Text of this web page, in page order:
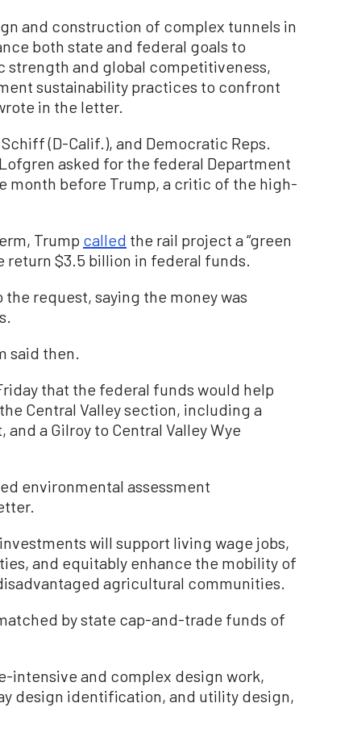
and construction of complex tunnels in
both state and federal goals to
strength and global competitiveness,
sustainability practices to confront
in the letter.
(D-Calif.), and Democratic Reps.
asked for the federal Department
month before Trump, a critic of the high-
Trump called the rail project a “green
return $3.5 billion in federal funds.
request, saying the money was
said then.
that the federal funds would help
Central Valley section, including a
a Gilroy to Central Valley Wye
environmental assessment
will support living wage jobs,
and equitably enhance the mobility of
agricultural communities.
by state cap-and-trade funds of
intensive and complex design work,
design identification, and utility design,